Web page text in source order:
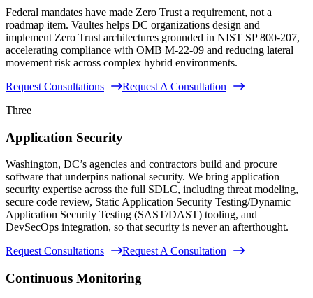
Federal mandates have made Zero Trust a requirement, not a
roadmap item. Vaultes helps DC organizations design and
implement Zero Trust architectures grounded in NIST SP 800-207,
accelerating compliance with OMB M-22-09 and reducing lateral
movement risk across complex hybrid environments.
Request Consultations
Request A Consultation
Three
Application Security
Washington, DC’s agencies and contractors build and procure
software that underpins national security. We bring application
security expertise across the full SDLC, including threat modeling,
secure code review, Static Application Security Testing/Dynamic
Application Security Testing (SAST/DAST) tooling, and
DevSecOps integration, so that security is never an afterthought.
Request Consultations
Request A Consultation
Continuous Monitoring